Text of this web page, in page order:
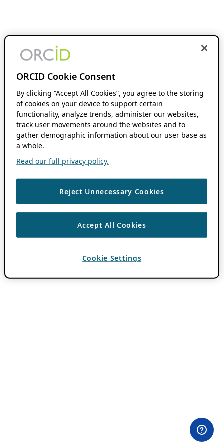
ORCID Cookie Consent
By clicking “Accept All Cookies”, you agree to the storing
of cookies on your device to support certain
functionality, analyze trends, administer our websites,
track user movements around the websites and to
gather demographic information about our user base as
a whole.
Read our full privacy policy.
Reject Unnecessary Cookies
Accept All Cookies
Cookie Settings